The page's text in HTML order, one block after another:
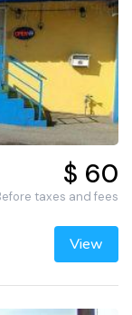
$ 60
taxes and fees
View